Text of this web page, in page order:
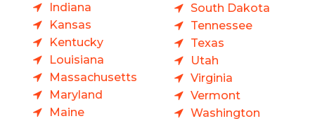
Indiana
Kansas
Kentucky
Louisiana
Massachusetts
Maryland
Maine
South Dakota
Tennessee
Texas
Utah
Virginia
Vermont
Washington